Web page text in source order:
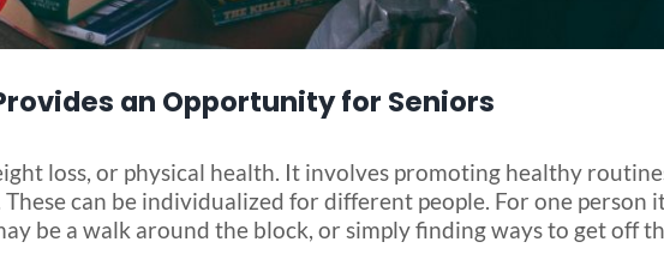
an Opportunity for Seniors
loss, or physical health. It involves promoting healthy
can be individualized for different people. For one person
be a walk around the block, or simply finding ways to get off